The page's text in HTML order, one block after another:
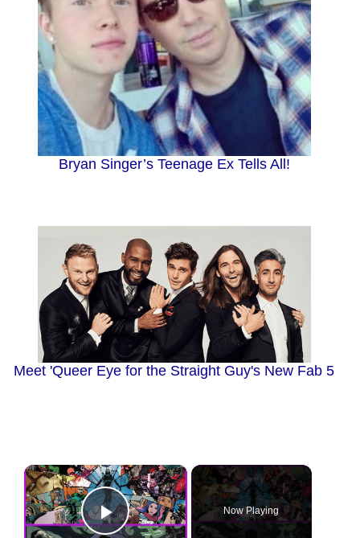
Bryan Singer’s Teenage Ex Tells All!
Meet 'Queer Eye for the Straight Guy's New Fab 5
×
Now Playing